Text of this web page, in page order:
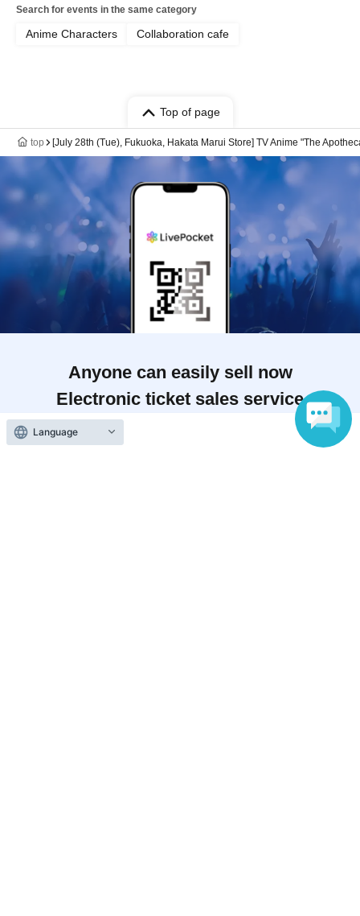
Search for events in the same category
Anime Characters Collaboration cafe
Top of page
top [July 28th (Tue), Fukuoka, Hakata Marui Store] TV Anime "The
Anyone can easily sell now
Electronic ticket sales service
Language